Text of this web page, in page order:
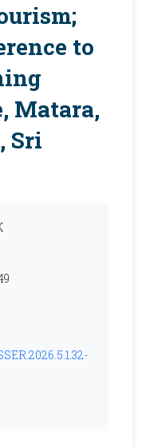
to
Matara,
Sri